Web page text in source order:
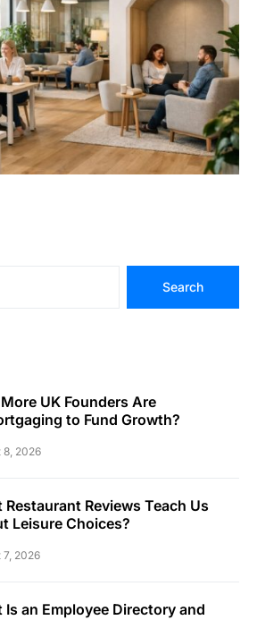
Search
UK Founders Are
to Fund Growth?
8, 2026
Restaurant Reviews Teach Us
Leisure Choices?
7, 2026
Is an Employee Directory and